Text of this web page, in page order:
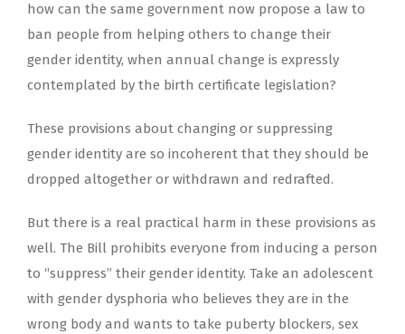
how can the same government now propose a law to
ban people from helping others to change their
gender identity, when annual change is expressly
contemplated by the birth certificate legislation?
These provisions about changing or suppressing
gender identity are so incoherent that they should be
dropped altogether or withdrawn and redrafted.
But there is a real practical harm in these provisions as
well. The Bill prohibits everyone from inducing a person
to “suppress” their gender identity. Take an adolescent
with gender dysphoria who believes they are in the
wrong body and wants to take puberty blockers, sex